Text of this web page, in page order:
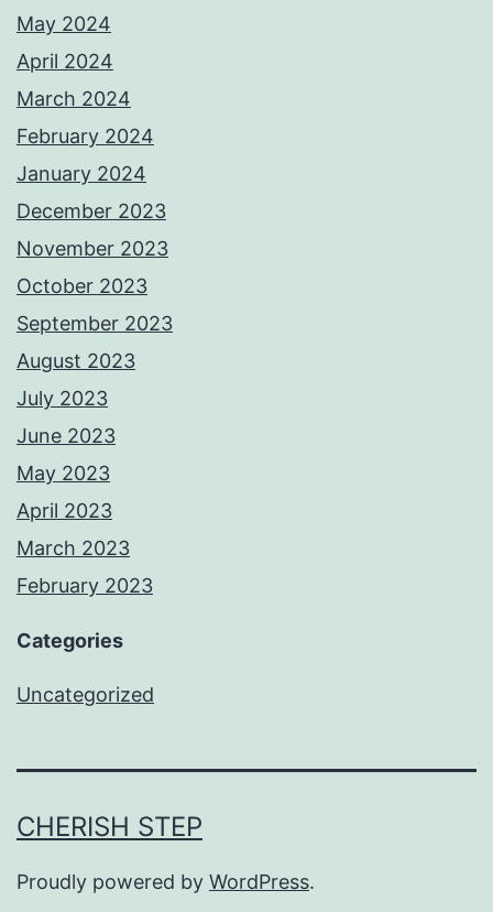
May 2024
April 2024
March 2024
February 2024
January 2024
December 2023
November 2023
October 2023
September 2023
August 2023
July 2023
June 2023
May 2023
April 2023
March 2023
February 2023
Categories
Uncategorized
CHERISH STEP
Proudly powered by WordPress.